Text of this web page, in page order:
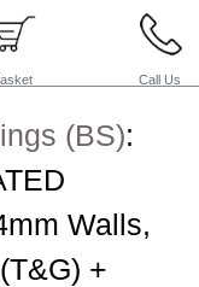
Call Us
(BS):
Walls,
+